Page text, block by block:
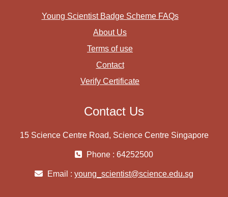
Young Scientist Badge Scheme FAQs
About Us
Terms of use
Contact
Verify Certificate
Contact Us
15 Science Centre Road, Science Centre Singapore
Phone : 64252500
Email : young_scientist@science.edu.sg